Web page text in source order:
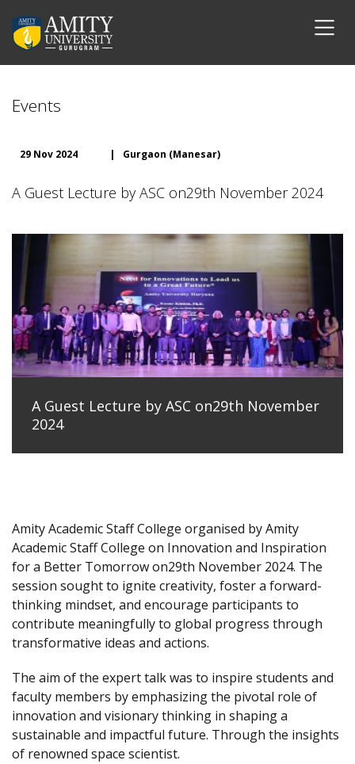
Events
29 Nov 2024 | Gurgaon (Manesar)
A Guest Lecture by ASC on29th November 2024
A Guest Lecture by ASC on29th November
2024
Amity Academic Staff College organised by Amity
Academic Staff College on Innovation and Inspiration
for a Better Tomorrow on29th November 2024. The
session sought to ignite creativity, foster a forward-
thinking mindset, and encourage participants to
contribute meaningfully to global progress through
transformative ideas and actions.
The aim of the expert talk was to inspire students and
faculty members by emphasizing the pivotal role of
innovation and visionary thinking in shaping a
sustainable and impactful future. Through the insights
of renowned space scientist.